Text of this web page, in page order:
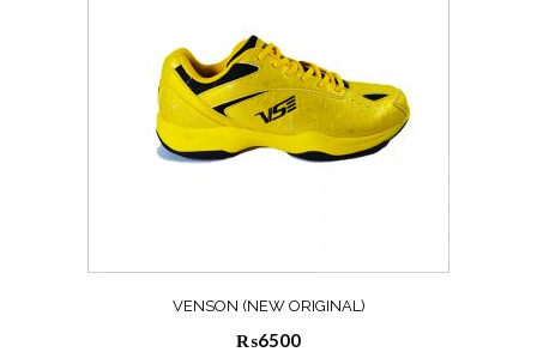
VENSON (NEW ORIGINAL)
₨6500